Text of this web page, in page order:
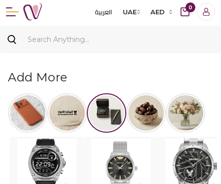
العربية UAE AED
0
Add More